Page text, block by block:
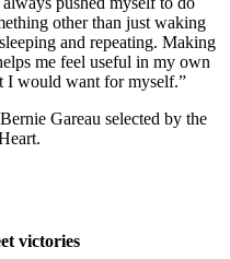
other than just waking
and repeating. Making
me feel useful in my own
I would want for myself.”
Gareau selected by the
victories